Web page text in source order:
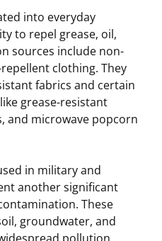
into everyday
to repel grease, oil,
sources include non-
clothing. They
fabrics and certain
grease-resistant
and microwave popcorn
in military and
another significant
These
groundwater, and
pollution.